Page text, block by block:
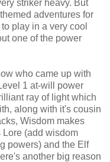
striker heavy. But
adventures for
play in a very cool
one of the power
who came up with
1 at-will power
ray of light which
along with it's cousin
Wisdom makes
(add wisdom
powers) and the Elf
another big reason